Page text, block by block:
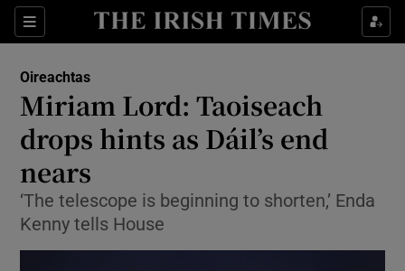
Sections
Show Culture sub sections
Show Technology sub sections
Oireachtas
Miriam Lord: Taoiseach
drops hints as Dáil’s end
nears
‘The telescope is beginning to shorten,’ Enda
Kenny tells House